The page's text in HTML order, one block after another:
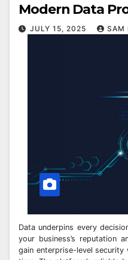
Modern Data
JULY 15, 2025 SAM
Data underpins every
your business’s reputation
gain enterprise-level